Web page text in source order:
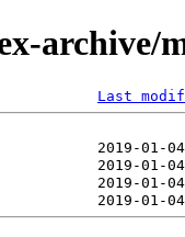
archive/
Last